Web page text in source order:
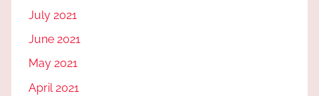
July 2021
June 2021
May 2021
April 2021